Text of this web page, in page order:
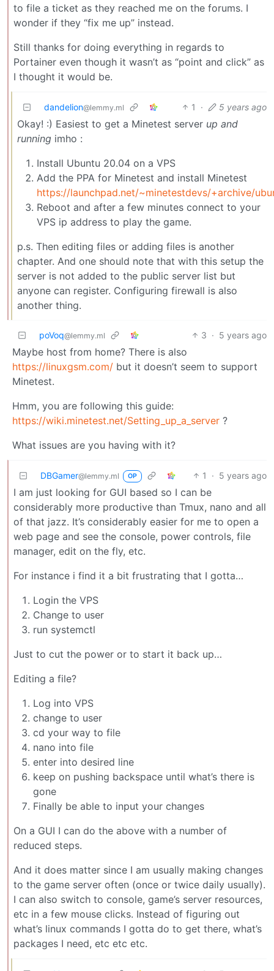
to file a ticket as they reached me on the forums. I
wonder if they “fix me up” instead.
Still thanks for doing everything in regards to
Portainer even though it wasn’t as “point and click” as
I thought it would be.
dandelion@lemmy.ml 1 · 5 years ago
Okay! :) Easiest to get a Minetest server up and
running imho :
Install Ubuntu 20.04 on a VPS
Add the PPA for Minetest and install Minetest
https://launchpad.net/~minetestdevs/+archive/
Reboot and after a few minutes connect to your
VPS ip address to play the game.
p.s. Then editing files or adding files is another
chapter. And one should note that with this setup the
server is not added to the public server list but
anyone can register. Configuring firewall is also
another thing.
poVoq@lemmy.ml 3 · 5 years ago
Maybe host from home? There is also
https://linuxgsm.com/ but it doesn’t seem to support
Minetest.
Hmm, you are following this guide:
https://wiki.minetest.net/Setting_up_a_server ?
What issues are you having with it?
DBGamer@lemmy.ml OP 1 · 5 years ago
I am just looking for GUI based so I can be
considerably more productive than Tmux, nano and all
of that jazz. It’s considerably easier for me to open a
web page and see the console, power controls, file
manager, edit on the fly, etc.
For instance i find it a bit frustrating that I gotta…
Login the VPS
Change to user
run systemctl
Just to cut the power or to start it back up…
Editing a file?
Log into VPS
change to user
cd your way to file
nano into file
enter into desired line
keep on pushing backspace until what’s there is
gone
Finally be able to input your changes
On a GUI I can do the above with a number of
reduced steps.
And it does matter since I am usually making changes
to the game server often (once or twice daily usually).
I can also switch to console, game’s server resources,
etc in a few mouse clicks. Instead of figuring out
what’s linux commands I gotta do to get there, what’s
packages I need, etc etc etc.